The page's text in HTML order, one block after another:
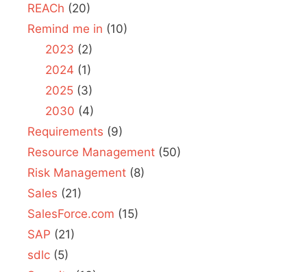
REACh (20)
Remind me in (10)
2023 (2)
2024 (1)
2025(3)
2030 (4)
Requirements (9)
Resource Management (50)
Risk Management (8)
Sales (21)
SalesForce.com (15)
SAP (21)
sdlc (5)